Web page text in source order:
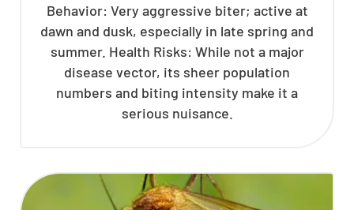
Behavior: Very aggressive biter; active at
dawn and dusk, especially in late spring and
summer. Health Risks: While not a major
disease vector, its sheer population
numbers and biting intensity make it a
serious nuisance.